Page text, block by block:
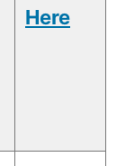
Here